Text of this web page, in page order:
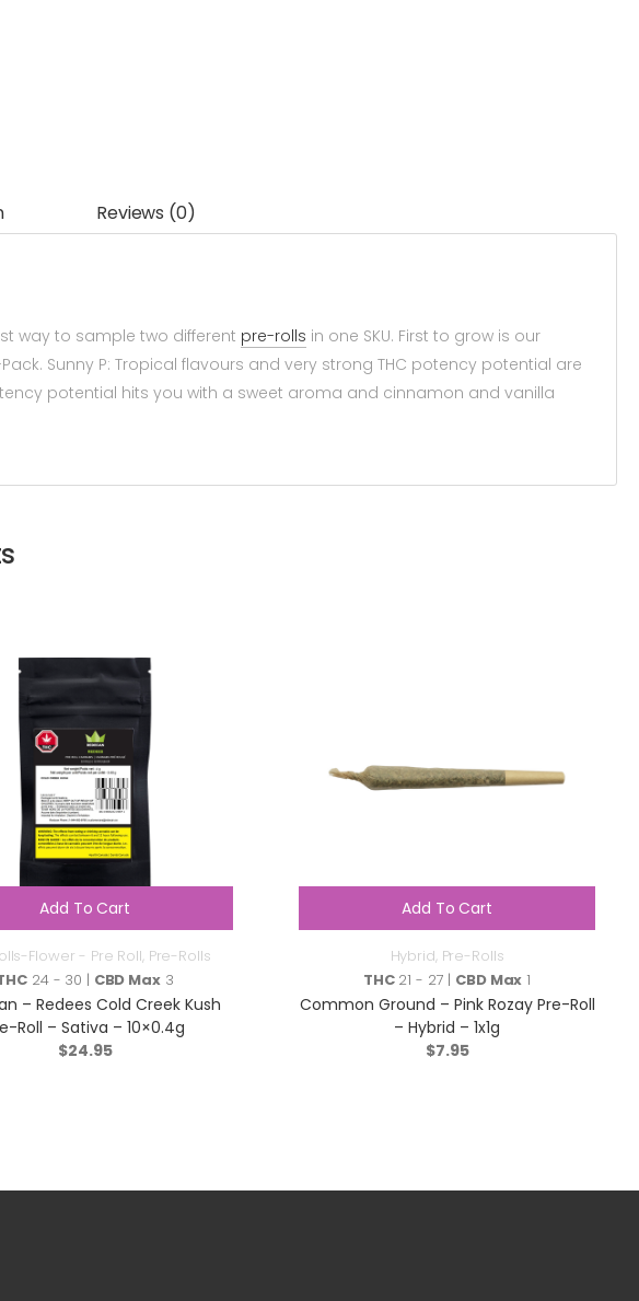
Reviews (0)
way to sample two different pre-rolls in one SKU. First to grow is our
Sunny P: Tropical flavours and very strong THC potency potential are
potential hits you with a sweet aroma and cinnamon and vanilla
Add To Cart
Flower - Pre Roll, Pre-Rolls
24 - 30 | CBD Max3
– Redees Cold Creek Kush
Roll – Sativa – 10×0.4g
$24.95
Add To Cart
Hybrid, Pre-Rolls
THC21 - 27 | CBD Max 1
Common Ground – Pink Rozay Pre-Roll
– Hybrid – 1x1g
$7.95